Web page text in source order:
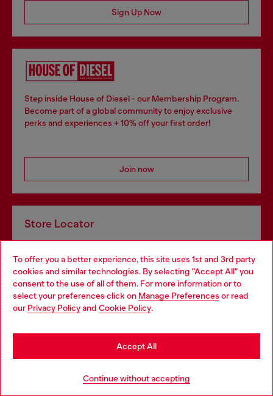
To offer you a better experience, this site uses 1st and 3rd party
cookies and similar technologies. By selecting "Accept All" you
consent to the use of all of them. For more information or to
select your preferences click on Manage Preferences or read
our Privacy Policyand Cookie Policy.
Continue without accepting
Accept All
Sign Up Now
Step inside House of Diesel - our Membership Program.
Become part of a global community to enjoy exclusive
perks and experiences + 10% off your first order!
Join now
Store Locator
Find a store
Omnichannel services